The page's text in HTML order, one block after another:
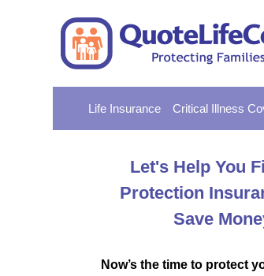
Life Insurance Critical Illness
Let's Help You
Protection
Save
Now’s the time to protect